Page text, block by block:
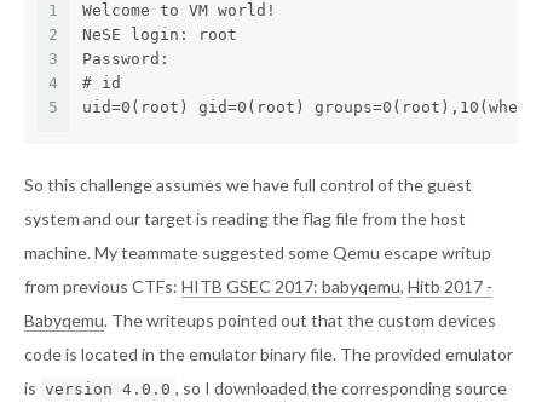
1
2
3
4
5
Welcome to VM world!
NeSE login: root
Password:
# id
uid=0(root) gid=0(root)
So this challenge assumes we have full control of the guest
system and our target is reading the flag file from the host
machine. My teammate suggested some Qemu escape writup
from previous CTFs: HITB GSEC 2017: babyqemu, Hitb 2017 -
Babyqemu. The writeups pointed out that the custom devices
code is located in the emulator binary file. The provided emulator
is version 4.0.0 , so I downloaded the corresponding source